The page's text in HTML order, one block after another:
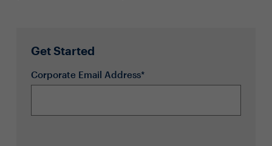
Get Started
Corporate Email Address*